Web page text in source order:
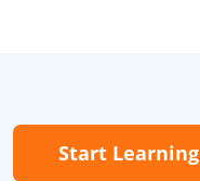
Start Learning